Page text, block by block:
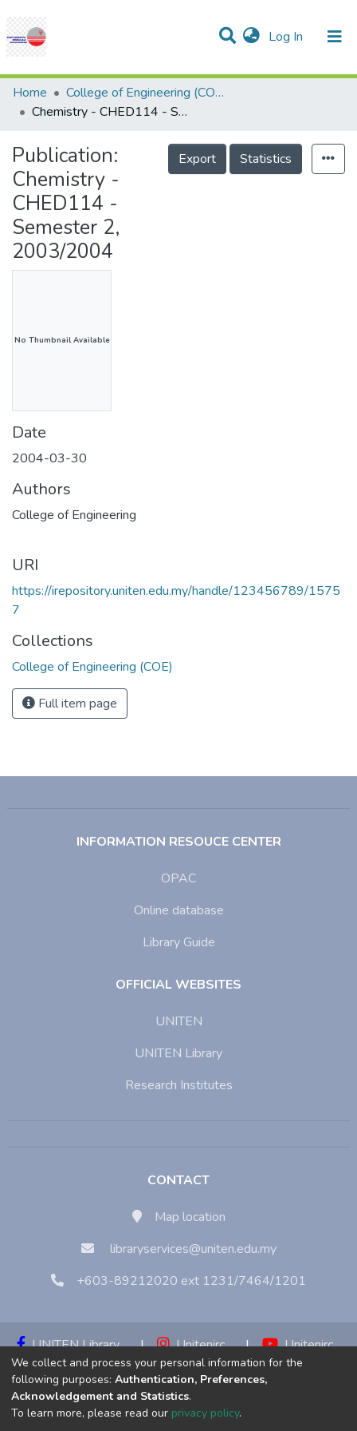
Log In (current)
Communities & Collections
Research Outputs
Projects
People
Statistics
Help
Home
College of Engineering (COE)
Chemistry - CHED114 - Semester 2, 2003/2004
Publication:
Chemistry -
CHED114 -
Semester 2,
2003/2004
Export Statistics
No Thumbnail Available
Date
2004-03-30
Authors
College of Engineering
URI
https://irepository.uniten.edu.my/handle/123456789/1575
7
Collections
College of Engineering (COE)
Full item page
INFORMATION RESOUCE CENTER
OPAC
Online database
Library Guide
OFFICIAL WEBSITES
UNITEN
UNITEN Library
Research Institutes
CONTACT
Map location
libraryservices@uniten.edu.my
+603-89212020 ext 1231/7464/1201
UNITEN Library | Unitenirc |
Unitenirc
|
Unitenirc
Copyright © 2023:Universiti Tenaga Nasional (UNITEN)
We collect and process your personal information for the
following purposes: Authentication, Preferences,
Acknowledgement and Statistics.
To learn more, please read our privacy policy.